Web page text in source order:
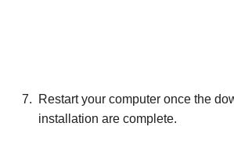
Restart your computer once the
installation are complete.